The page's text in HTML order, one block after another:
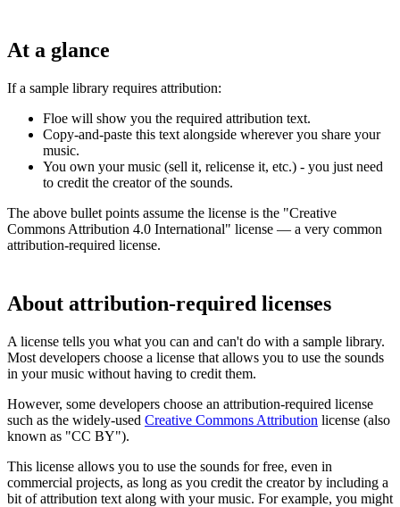
At a glance
If a sample library requires attribution:
Floe will show you the required attribution text.
Copy-and-paste this text alongside wherever you share your
music.
You own your music (sell it, relicense it, etc.) - you just need
to credit the creator of the sounds.
The above bullet points assume the license is the "Creative
Commons Attribution 4.0 International" license — a very common
attribution-required license.
About attribution-required licenses
A license tells you what you can and can't do with a sample library.
Most developers choose a license that allows you to use the sounds
in your music without having to credit them.
However, some developers choose an attribution-required license
such as the widely-used Creative Commons Attribution license (also
known as "CC BY").
This license allows you to use the sounds for free, even in
commercial projects, as long as you credit the creator by including a
bit of attribution text along with your music. For example, you might